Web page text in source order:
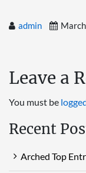
admin
Leave a
You must be
Recent
Arched Top